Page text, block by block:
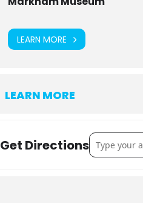
LEARN MORE
LEARN MORE
Get DirectionsAddress -